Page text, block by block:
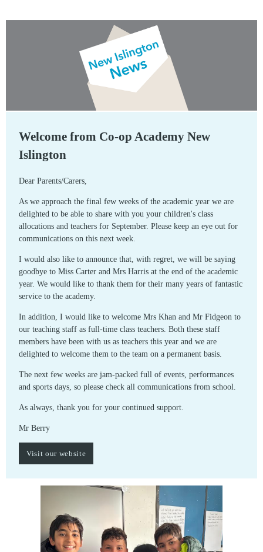
Welcome from Co-op Academy New
Islington
Dear Parents/Carers,
As we approach the final few weeks of the academic year we are
delighted to be able to share with you your children's class
allocations and teachers for September. Please keep an eye out for
communications on this next week.
I would also like to announce that, with regret, we will be saying
goodbye to Miss Carter and Mrs Harris at the end of the academic
year. We would like to thank them for their many years of fantastic
service to the academy.
In addition, I would like to welcome Mrs Khan and Mr Fidgeon to
our teaching staff as full-time class teachers. Both these staff
members have been with us as teachers this year and we are
delighted to welcome them to the team on a permanent basis.
The next few weeks are jam-packed full of events, performances
and sports days, so please check all communications from school.
As always, thank you for your continued support.
Mr Berry
Visit our website